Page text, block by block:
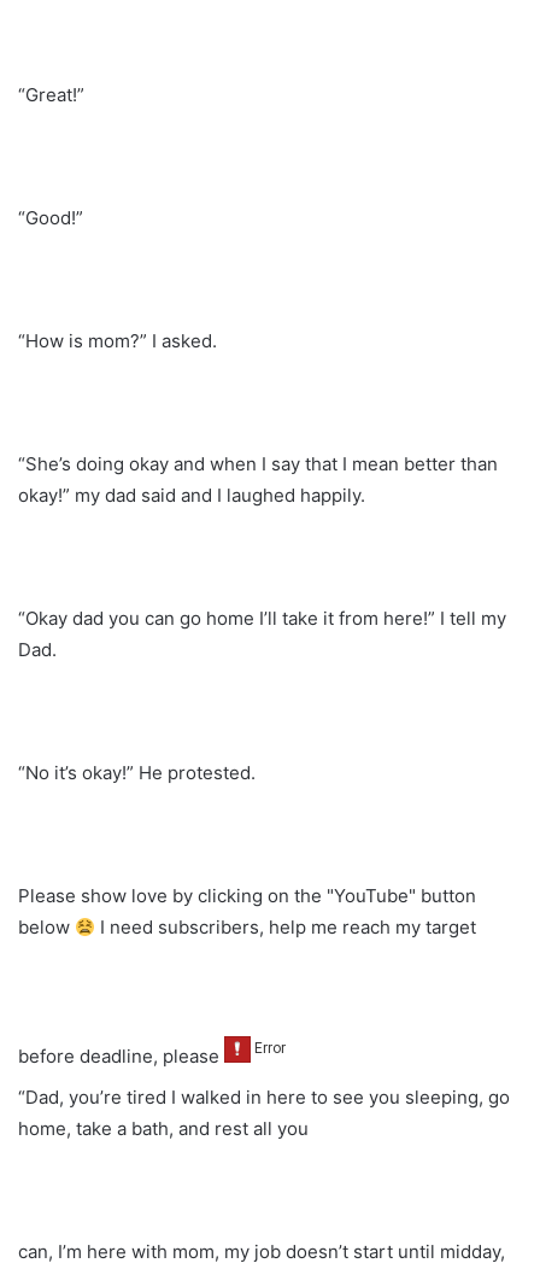
“Great!”
“Good!”
“How is mom?” I asked.
“She’s doing okay and when I say that I mean better than
okay!” my dad said and I laughed happily.
“Okay dad you can go home I’ll take it from here!” I tell my
Dad.
“No it’s okay!” He protested.
Please show love by clicking on the "YouTube" button
below
I need subscribers, help me reach my target
before deadline, please
“Dad, you’re tired I walked in here to see you sleeping, go
home, take a bath, and rest all you
can, I’m here with mom, my job doesn’t start until midday,